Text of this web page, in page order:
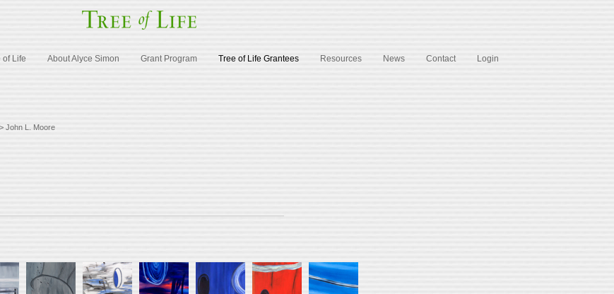
of Life About Alyce Simon Grant Program Tree of Life Grantees Resources News Contact Login
> John L. Moore